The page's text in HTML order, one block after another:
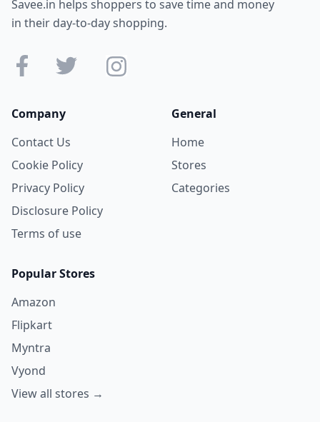
Savee.in helps shoppers to save time and money
in their day-to-day shopping.
Company
Contact Us
Cookie Policy
Privacy Policy
Disclosure Policy
Terms of use
General
Home
Stores
Categories
Popular Stores
Amazon
Flipkart
Myntra
Vyond
View all stores →